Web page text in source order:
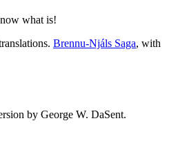
what is!
Brennu-Njáls Saga, with
by George W. DaSent.